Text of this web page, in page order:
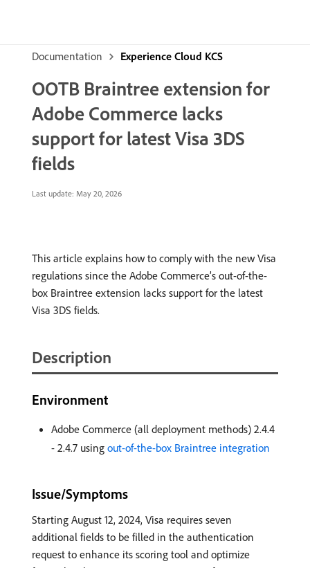
Documentation Experience Cloud KCS
OOTB Braintree extension for
Adobe Commerce lacks
support for latest Visa 3DS
fields
Last update: May 20, 2026
This article explains how to comply with the new Visa
regulations since the Adobe Commerce’s out-of-the-
box Braintree extension lacks support for the latest
Visa 3DS fields.
Description
Environment
Adobe Commerce (all deployment methods) 2.4.4
- 2.4.7 using out-of-the-box Braintree integration
Issue/Symptoms
Starting August 12, 2024, Visa requires seven
additional fields to be filled in the authentication
request to enhance its scoring tool and optimize